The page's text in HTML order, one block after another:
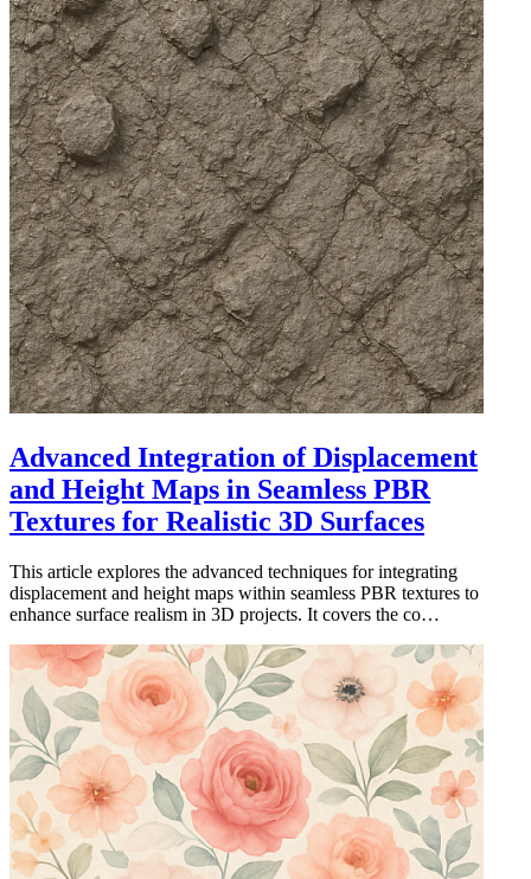
Advanced Integration of Displacement
and Height Maps in Seamless PBR
Textures for Realistic 3D Surfaces
This article explores the advanced techniques for integrating
displacement and height maps within seamless PBR textures to
enhance surface realism in 3D projects. It covers the co…